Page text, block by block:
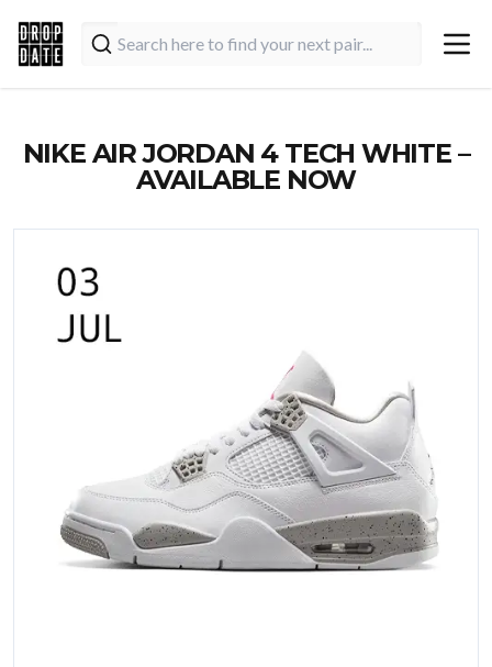
NIKE AIR JORDAN 4 TECH WHITE –
AVAILABLE NOW